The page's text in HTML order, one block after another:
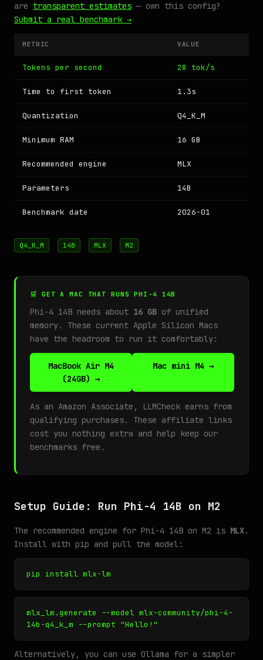
are transparent estimates — own this config?
Submit a real benchmark →
METRIC VALUE
Tokens per second 28 tok/s
Time to first token 1.3s
Quantization Q4_K_M
Minimum RAM 16 GB
Recommended engine MLX
Parameters 14B
Benchmark date 2026-01
Q4_K_M 14B MLX M2
🛒 GET A MAC THAT RUNS PHI-4 14B
Phi-4 14B needs about 16 GB of unified
memory. These current Apple Silicon Macs
have the headroom to run it comfortably:
MacBook Air M4
(24GB) →
Mac mini M4 →
As an Amazon Associate, LLMCheck earns from
qualifying purchases. These affiliate links
cost you nothing extra and help keep our
benchmarks free.
Setup Guide: Run Phi-4 14B on M2
The recommended engine for Phi-4 14B on M2 is MLX.
Install with pip and pull the model:
pip install mlx-lm
mlx_lm.generate --model mlx-community/phi-4-
14b-q4_k_m --prompt "Hello!"
Alternatively, you can use Ollama for a simpler